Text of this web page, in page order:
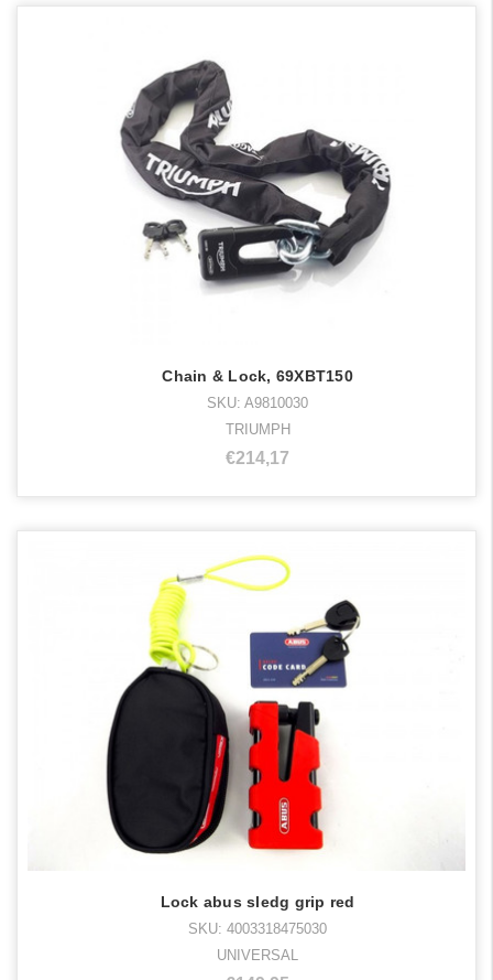
Chain & Lock, 69XBT150
SKU: A9810030
TRIUMPH
€214,17
Lock abus sledg grip red
SKU: 4003318475030
UNIVERSAL